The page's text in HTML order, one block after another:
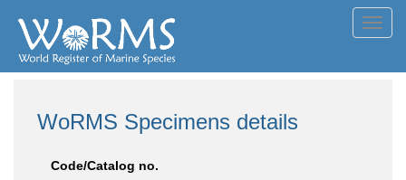
WoRMS Specimens details
Code/Catalog no.